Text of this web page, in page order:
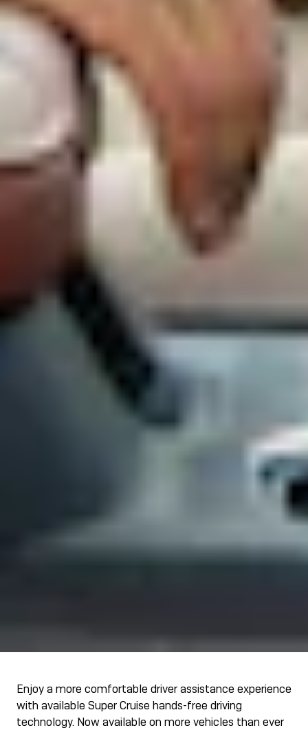
Enjoy a more comfortable driver assistance experience
with available Super Cruise hands-free driving
technology. Now available on more vehicles than ever